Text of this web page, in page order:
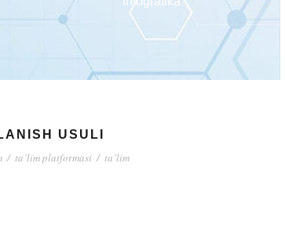
USULI
/ ta’lim platformasi / ta’lim